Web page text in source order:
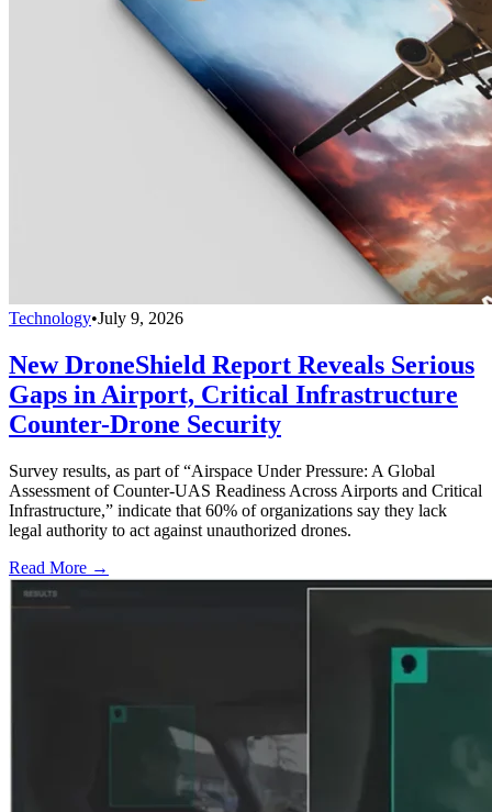
Technology•July 9, 2026
New DroneShield Report Reveals Serious
Gaps in Airport, Critical Infrastructure
Counter-Drone Security
Survey results, as part of “Airspace Under Pressure: A Global
Assessment of Counter-UAS Readiness Across Airports and Critical
Infrastructure,” indicate that 60% of organizations say they lack
legal authority to act against unauthorized drones.
Read More →